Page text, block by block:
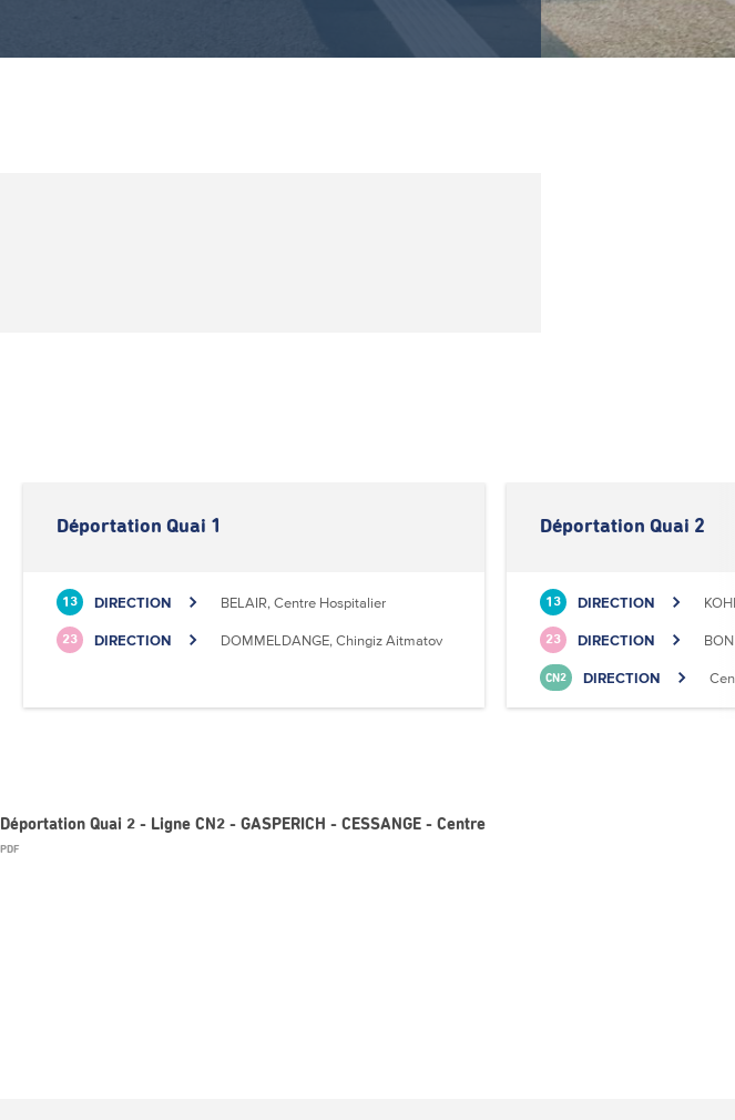
Déportation Quai 1
13 DIRECTION BELAIR, Centre Hospitalier
23 DIRECTION DOMMELDANGE, Chingiz Aitmatov
Déportation Quai 2
13 DIRECTION
23 DIRECTION
CN2 DIRECTION
Déportation Quai 2 - Ligne CN2 - GASPERICH - CESSANGE - Centre
PDF